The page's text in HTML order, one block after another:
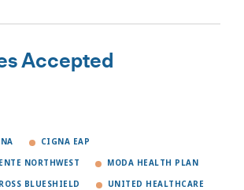
Accepted
CIGNA EAP
NORTHWEST MODA HEALTH PLAN
BLUESHIELD UNITED HEALTHCARE